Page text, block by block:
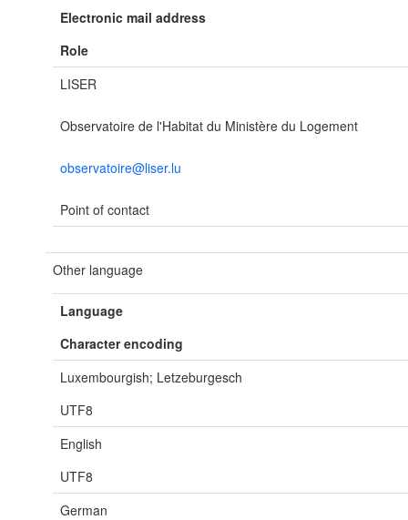
Electronic mail address
Role
LISER
Observatoire de l'Habitat du Ministère du Logement
observatoire@liser.lu
Point of contact
Other language
Language
Character encoding
Luxembourgish; Letzeburgesch
UTF8
English
UTF8
German